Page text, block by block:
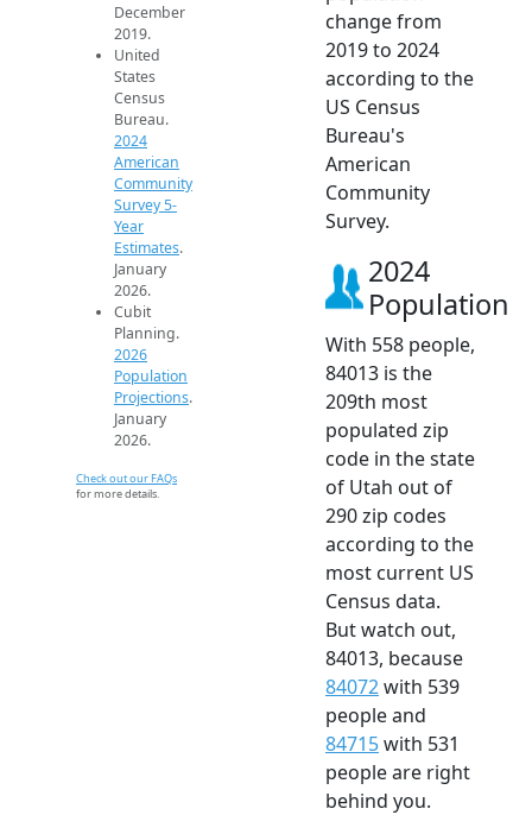
December
2019.
United
States
Census
Bureau.
2024
American
Community
Survey 5-
Year
Estimates.
January
2026.
Cubit
Planning.
2026
Population
Projections.
January
2026.
Check out our FAQs
for more details.
change from
2019 to 2024
according to the
US Census
Bureau's
American
Community
Survey.
2024
Population
With 558 people,
84013 is the
209th most
populated zip
code in the state
of Utah out of
290 zip codes
according to the
most current US
Census data.
But watch out,
84013, because
84072with 539
people and
84715with 531
people are right
behind you.